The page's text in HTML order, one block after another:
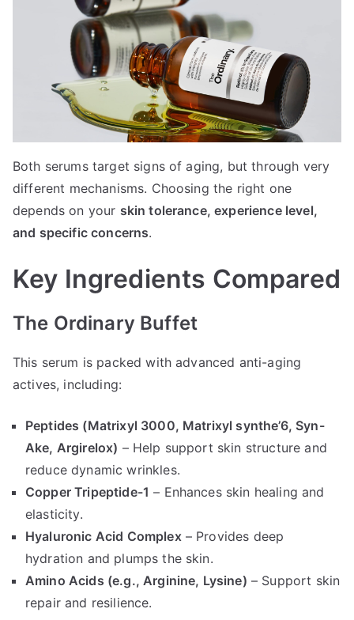
Both serums target signs of aging, but through very
different mechanisms. Choosing the right one
depends on your skin tolerance, experience level,
and specific concerns.
Key Ingredients Compared
The Ordinary Buffet
This serum is packed with advanced anti-aging
actives, including:
Peptides (Matrixyl 3000, Matrixyl synthe’6, Syn-
Ake, Argirelox) – Help support skin structure and
reduce dynamic wrinkles.
Copper Tripeptide-1 – Enhances skin healing and
elasticity.
Hyaluronic Acid Complex– Provides deep
hydration and plumps the skin.
Amino Acids (e.g., Arginine, Lysine) – Support skin
repair and resilience.